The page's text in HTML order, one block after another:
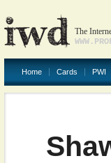
The
Home Cards PWI